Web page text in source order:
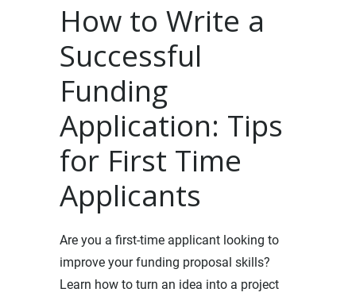
How to Write a
Successful
Funding
Application: Tips
for First Time
Applicants
Are you a first-time applicant looking to
improve your funding proposal skills?
Learn how to turn an idea into a project